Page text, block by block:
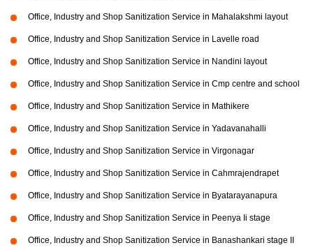
Office, Industry and Shop Sanitization Service in Mahalakshmi layout
Office, Industry and Shop Sanitization Service in Lavelle road
Office, Industry and Shop Sanitization Service in Nandini layout
Office, Industry and Shop Sanitization Service in Cmp centre and school
Office, Industry and Shop Sanitization Service in Mathikere
Office, Industry and Shop Sanitization Service in Yadavanahalli
Office, Industry and Shop Sanitization Service in Virgonagar
Office, Industry and Shop Sanitization Service in Cahmrajendrapet
Office, Industry and Shop Sanitization Service in Byatarayanapura
Office, Industry and Shop Sanitization Service in Peenya Ii stage
Office, Industry and Shop Sanitization Service in Banashankari stage II